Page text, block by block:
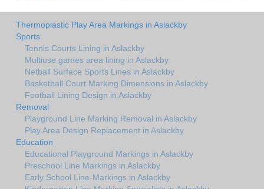
Thermoplastic Play Area Markings in Aslackby
Sports
Tennis Courts Lining in Aslackby
Multiuse games area lining in Aslackby
Netball Surface Sports Lines in Aslackby
Basketball Court Marking Dimensions in Aslackby
Football Lining Design in Aslackby
Removal
Playground Line Marking Removal in Aslackby
Play Area Design Replacement in Aslackby
Education
Educational Playground Markings in Aslackby
Preschool Line Markings in Aslackby
Early School Line-Markings in Aslackby